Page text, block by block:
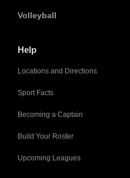
Volleyball
Help
Locations and Directions
Sport Facts
Becoming a Captain
Build Your Roster
Upcoming Leagues